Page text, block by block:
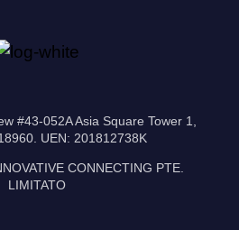
#43-052A Asia Square Tower 1,
UEN: 201812738K
CONNECTING PTE.
LIMITATO